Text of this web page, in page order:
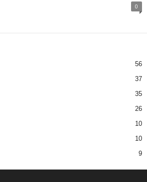
0
56
37
35
26
10
10
9